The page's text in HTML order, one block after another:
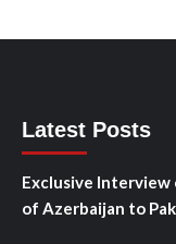
Latest Posts
Exclusive Interview
of Azerbaijan to